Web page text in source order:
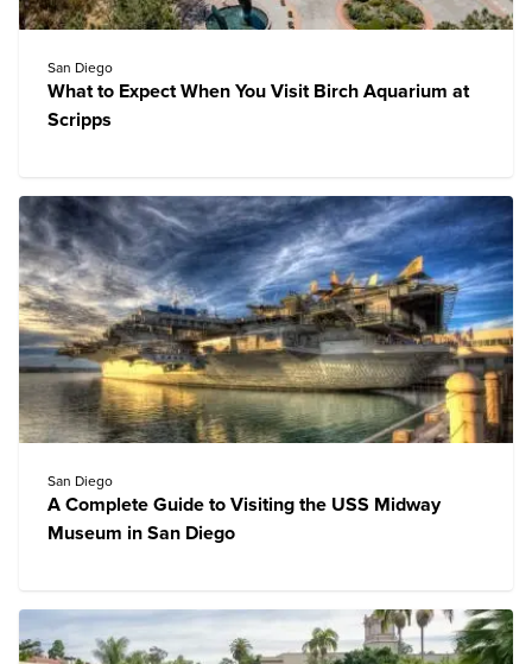
San Diego
What to Expect When You Visit Birch Aquarium at
Scripps
San Diego
A Complete Guide to Visiting the USS Midway
Museum in San Diego